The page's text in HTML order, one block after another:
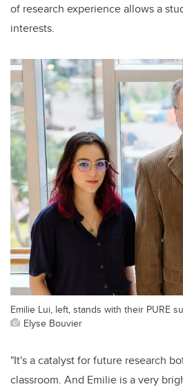
of research experience allows a
interests.
Emilie Lui, left, stands with their PURE
Elyse Bouvier
"It's a catalyst for future research
classroom. And Emilie is a very